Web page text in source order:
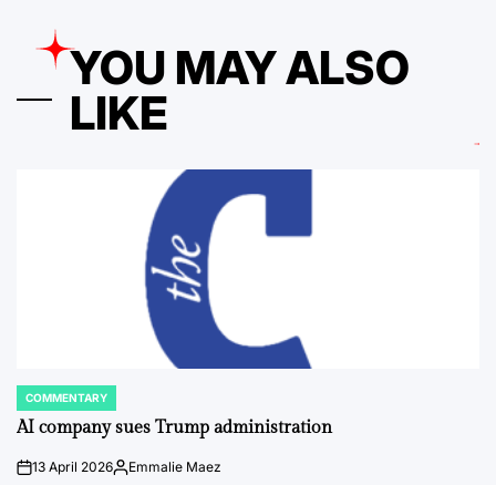
YOU MAY ALSO
LIKE
POSTED
IN
COMMENTARY
AI company sues Trump administration
on13 April 2026Posted
Emmalie Maez